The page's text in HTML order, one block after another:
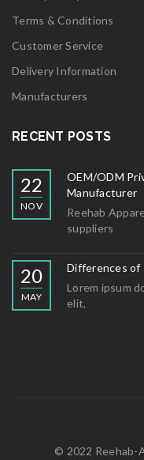
Terms & Conditions
Customer Service
Delivery Information
Manufacturers
RECENT POSTS
22
NOV
OEM/ODM
Manufacturer
Reehab
suppliers
20
MAY
Differences of
Lorem ipsum
elit,
© 2022 Reehab-